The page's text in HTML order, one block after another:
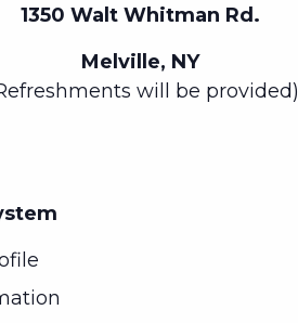
1350 Walt Whitman Rd.
Melville, NY
will be provided)